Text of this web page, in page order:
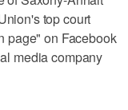
top court
page" on Facebook
media company